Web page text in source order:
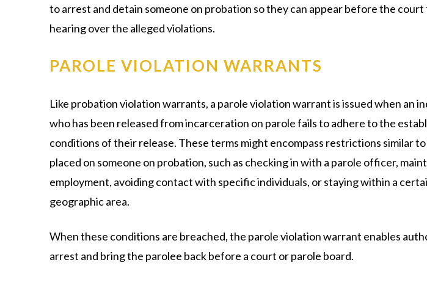
to arrest and detain someone on probation so they can appear before the court
hearing over the alleged violations.
PAROLE VIOLATION WARRANTS
Like probation violation warrants, a parole violation warrant is issued when an
who has been released from incarceration on parole fails to adhere to the
conditions of their release. These terms might encompass restrictions similar
placed on someone on probation, such as checking in with a parole officer,
employment, avoiding contact with specific individuals, or staying within a
geographic area.
When these conditions are breached, the parole violation warrant enables
arrest and bring the parolee back before a court or parole board.